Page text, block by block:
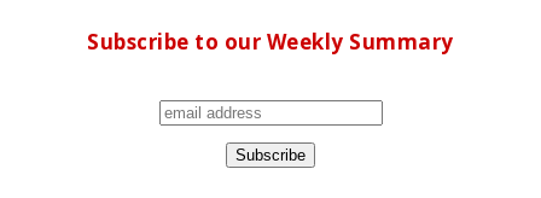
Subscribe to our Weekly Summary